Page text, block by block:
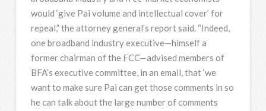
would ‘give Pai volume and intellectual cover’ for
repeal,” the attorney general’s report said. “Indeed,
one broadband industry executive—himself a
former chairman of the FCC—advised members of
BFA’s executive committee, in an email, that ‘we
want to make sure Pai can get those comments in so
he can talk about the large number of comments